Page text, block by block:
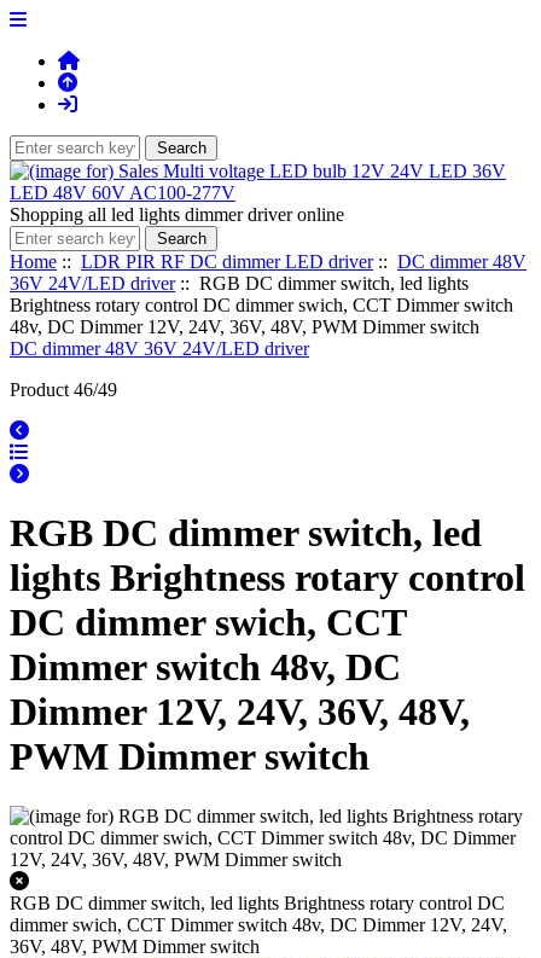
Shopping all led lights dimmer driver online
Home :: LDR PIR RF DC dimmer LED driver:: DC dimmer 48V
36V 24V/LED driver:: RGB DC dimmer switch, led lights
Brightness rotary control DC dimmer swich, CCT Dimmer switch
48v, DC Dimmer 12V, 24V, 36V, 48V, PWM Dimmer switch
DC dimmer 48V 36V 24V/LED driver
Product 46/49
RGB DC dimmer switch, led
lights Brightness rotary control
DC dimmer swich, CCT
Dimmer switch 48v, DC
Dimmer 12V, 24V, 36V, 48V,
PWM Dimmer switch
RGB DC dimmer switch, led lights Brightness rotary control DC
dimmer swich, CCT Dimmer switch 48v, DC Dimmer 12V, 24V,
36V, 48V, PWM Dimmer switch